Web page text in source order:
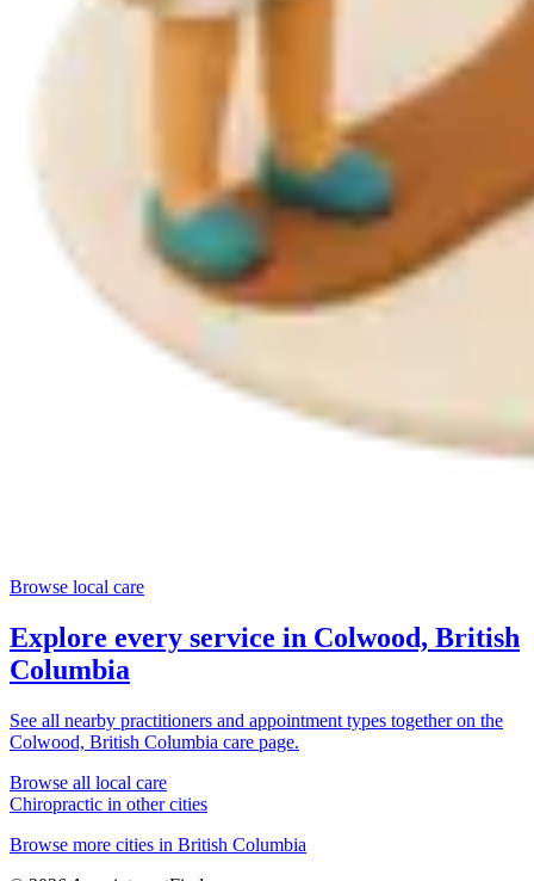
Browse local care
Explore every service in Colwood, British
Columbia
See all nearby practitioners and appointment types together on the
Colwood, British Columbia care page.
Browse all local care
Chiropractic in other cities
Browse more cities in British Columbia